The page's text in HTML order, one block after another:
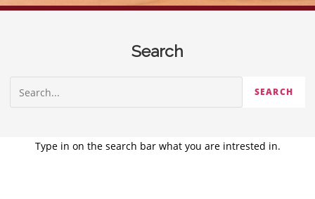
Search
Type in on the search bar what you are intrested in.